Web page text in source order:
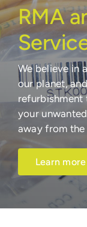
RMA
We believe in
our planet,
refurbishment
your
away from
Learn more